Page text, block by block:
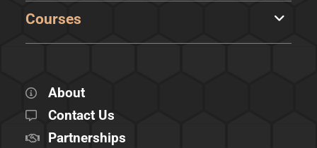
Courses
About
Contact Us
Partnerships